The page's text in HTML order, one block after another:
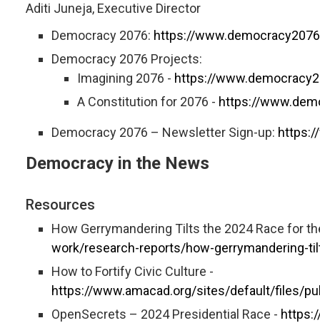
Aditi Juneja, Executive Director
Democracy 2076: https://
Democracy 2076 Projects:
Imagining 2076 - https://
A Constitution for 2076 - https://
Democracy 2076 – Newsletter Sign-up:
Democracy in the News
Resources
How Gerrymandering Tilts the 2024 Race for
work/research-reports/how-gerrymandering-
How to Fortify Civic Culture -
https://www.amacad.org/sites/default/files/
OpenSecrets – 2024 Presidential Race -